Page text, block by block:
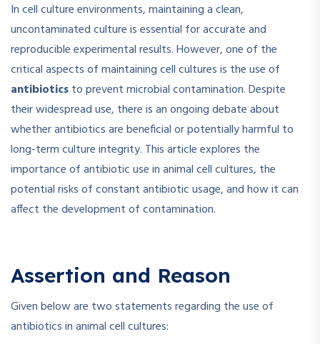
In cell culture environments, maintaining a clean,
uncontaminated culture is essential for accurate and
reproducible experimental results. However, one of the
critical aspects of maintaining cell cultures is the use of
antibioticsto prevent microbial contamination. Despite
their widespread use, there is an ongoing debate about
whether antibiotics are beneficial or potentially harmful to
long-term culture integrity. This article explores the
importance of antibiotic use in animal cell cultures, the
potential risks of constant antibiotic usage, and how it can
affect the development of contamination.
Assertion and Reason
Given below are two statements regarding the use of
antibiotics in animal cell cultures: